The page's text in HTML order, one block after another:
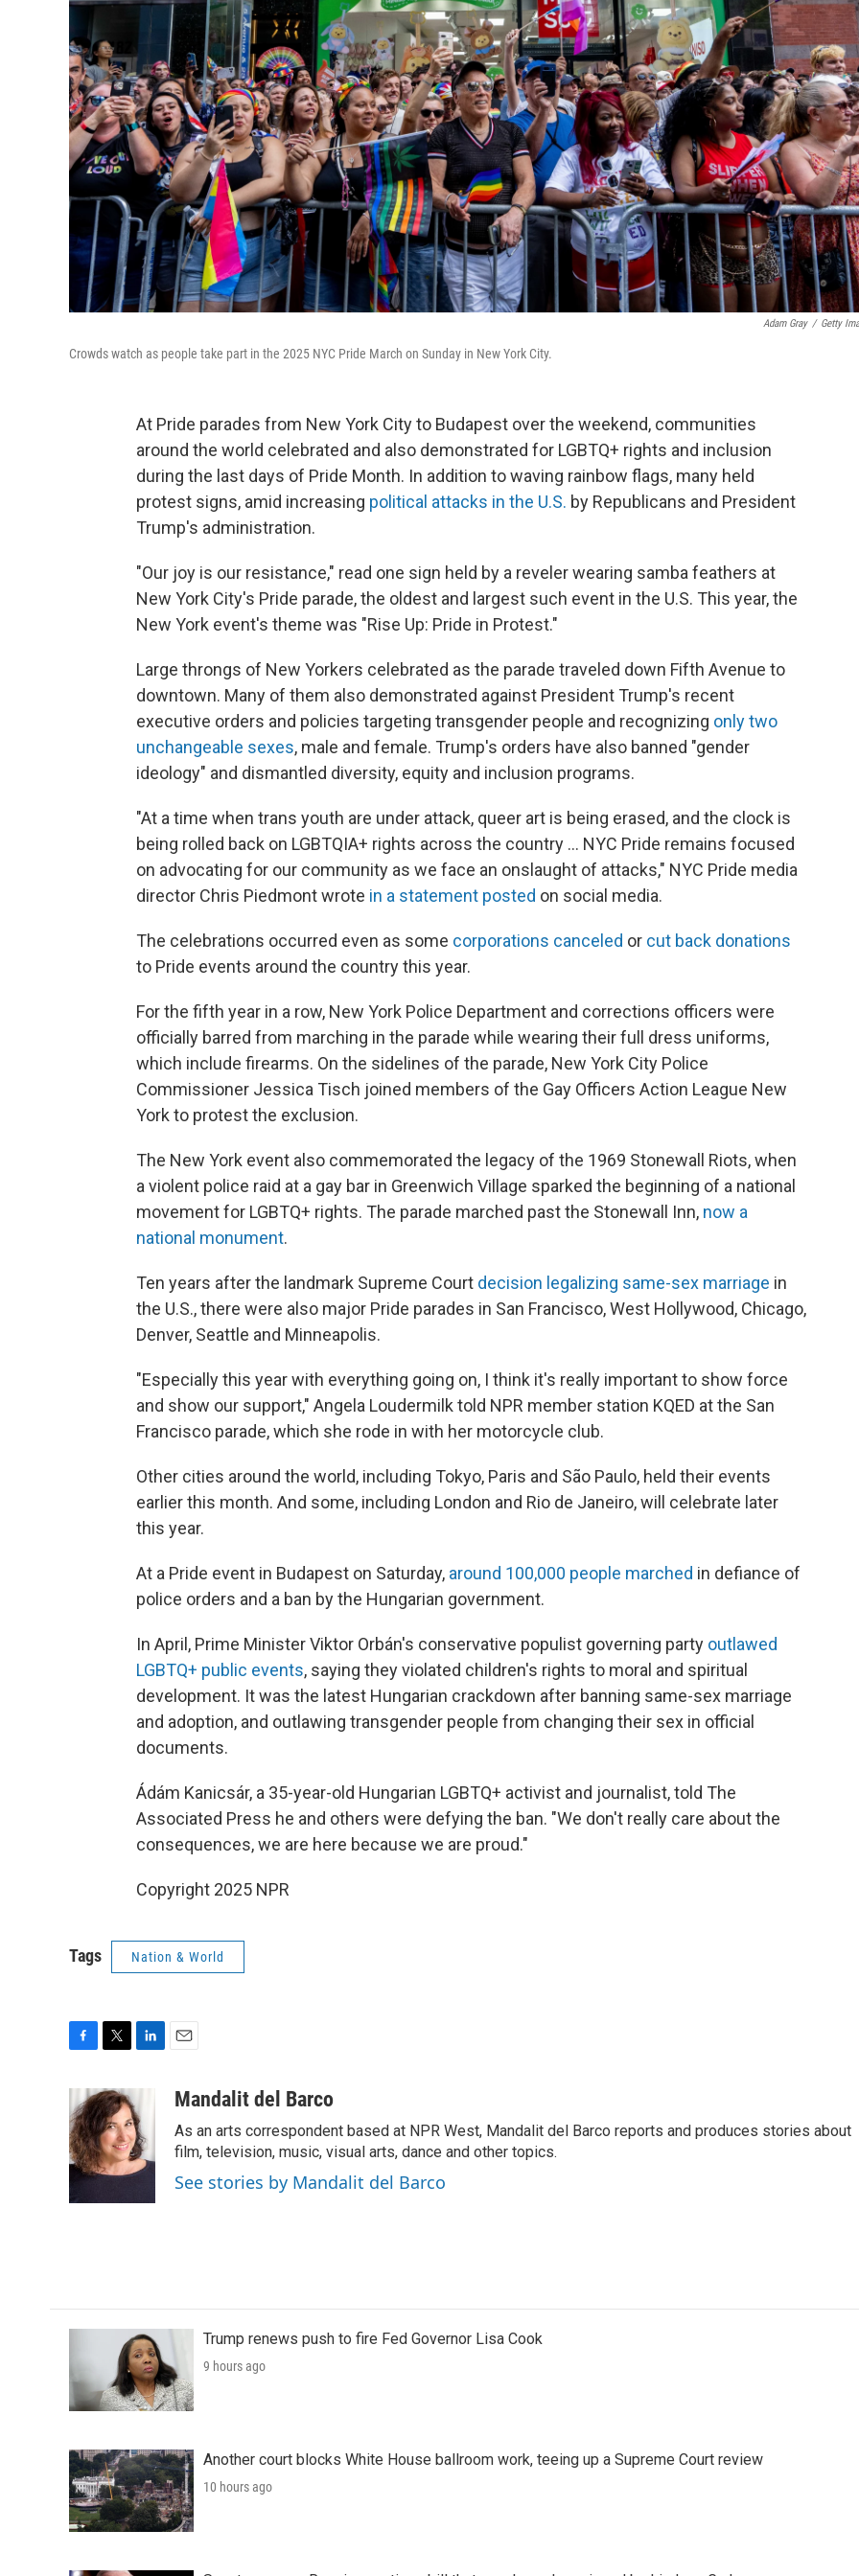
Adam Gray / Getty
Crowds watch as people take part in the 2025 NYC Pride March on Sunday in New York City.
At Pride parades from New York City to Budapest over the weekend, communities
around the world celebrated and also demonstrated for LGBTQ+ rights and inclusion
during the last days of Pride Month. In addition to waving rainbow flags, many held
protest signs, amid increasing political attacks in the U.S. by Republicans and President
Trump's administration.
"Our joy is our resistance," read one sign held by a reveler wearing samba feathers at
New York City's Pride parade, the oldest and largest such event in the U.S. This year, the
New York event's theme was "Rise Up: Pride in Protest."
Large throngs of New Yorkers celebrated as the parade traveled down Fifth Avenue to
downtown. Many of them also demonstrated against President Trump's recent
executive orders and policies targeting transgender people and recognizing only two
unchangeable sexes, male and female. Trump's orders have also banned "gender
ideology" and dismantled diversity, equity and inclusion programs.
"At a time when trans youth are under attack, queer art is being erased, and the clock is
being rolled back on LGBTQIA+ rights across the country ... NYC Pride remains focused
on advocating for our community as we face an onslaught of attacks," NYC Pride media
director Chris Piedmont wrote in a statement posted on social media.
The celebrations occurred even as some corporations canceled or cut back donations
to Pride events around the country this year.
For the fifth year in a row, New York Police Department and corrections officers were
officially barred from marching in the parade while wearing their full dress uniforms,
which include firearms. On the sidelines of the parade, New York City Police
Commissioner Jessica Tisch joined members of the Gay Officers Action League New
York to protest the exclusion.
The New York event also commemorated the legacy of the 1969 Stonewall Riots, when
a violent police raid at a gay bar in Greenwich Village sparked the beginning of a national
movement for LGBTQ+ rights. The parade marched past the Stonewall Inn, now a
national monument.
Ten years after the landmark Supreme Court decision legalizing same-sex marriage in
the U.S., there were also major Pride parades in San Francisco, West Hollywood, Chicago,
Denver, Seattle and Minneapolis.
"Especially this year with everything going on, I think it's really important to show force
and show our support," Angela Loudermilk told NPR member station KQED at the San
Francisco parade, which she rode in with her motorcycle club.
Other cities around the world, including Tokyo, Paris and São Paulo, held their events
earlier this month. And some, including London and Rio de Janeiro, will celebrate later
this year.
At a Pride event in Budapest on Saturday, around 100,000 people marched in defiance of
police orders and a ban by the Hungarian government.
In April, Prime Minister Viktor Orbán's conservative populist governing party outlawed
LGBTQ+ public events, saying they violated children's rights to moral and spiritual
development. It was the latest Hungarian crackdown after banning same-sex marriage
and adoption, and outlawing transgender people from changing their sex in official
documents.
Ádám Kanicsár, a 35-year-old Hungarian LGBTQ+ activist and journalist, told The
Associated Press he and others were defying the ban. "We don't really care about the
consequences, we are here because we are proud."
Copyright 2025 NPR
Tags Nation & World
e
b
o
o
k
i
t
t
e
r
k
e
d
I
aMandalit del Barco
As an arts correspondent based at NPR West, Mandalit del Barco reports and produces stories about
film, television, music, visual arts, dance and other topics.
See stories by Mandalit del Barco
Trump renews push to fire Fed Governor Lisa Cook
9 hours ago
Another court blocks White House ballroom work, teeing up a Supreme Court review
10 hours ago